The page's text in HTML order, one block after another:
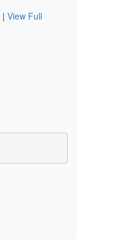
| View Full